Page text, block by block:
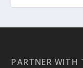
PARTNER WITH